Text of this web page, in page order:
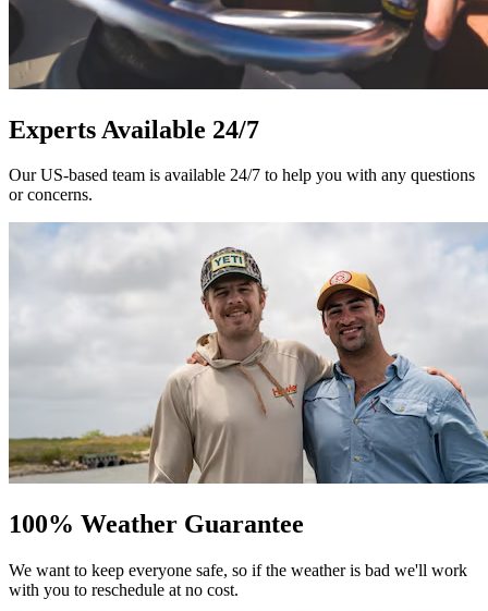
Experts Available 24/7
Our US-based team is available 24/7 to help you with any questions
or concerns.
100% Weather Guarantee
We want to keep everyone safe, so if the weather is bad we'll work
with you to reschedule at no cost.